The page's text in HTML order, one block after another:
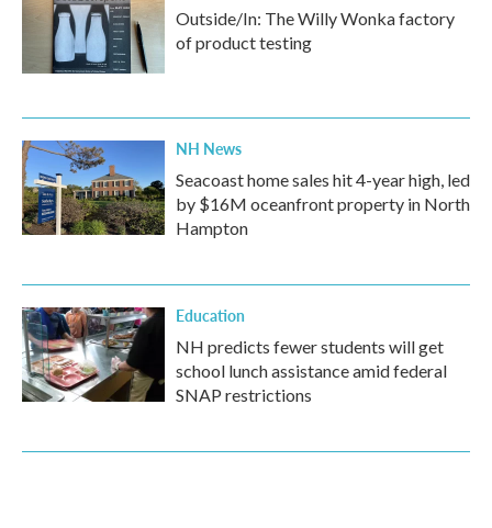
Outside/In: The Willy Wonka factory
of product testing
NH News
Seacoast home sales hit 4-year high, led
by $16M oceanfront property in North
Hampton
Education
NH predicts fewer students will get
school lunch assistance amid federal
SNAP restrictions